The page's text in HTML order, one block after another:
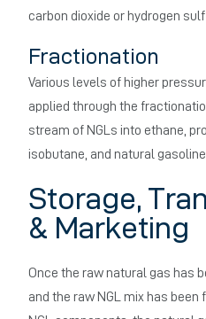
carbon dioxide or hydrogen
Fractionation
Various levels of higher
applied through the
stream of NGLs into ethane,
isobutane, and natural
Storage,
& Marketing
Once the raw natural gas has
and the raw NGL mix has been